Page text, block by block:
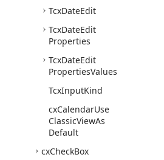
TcxDateEdit
TcxDateEdit
Properties
TcxDateEdit
PropertiesValues
TcxInputKind
cxCalendarUse
ClassicViewAs
Default
cxCheckBox